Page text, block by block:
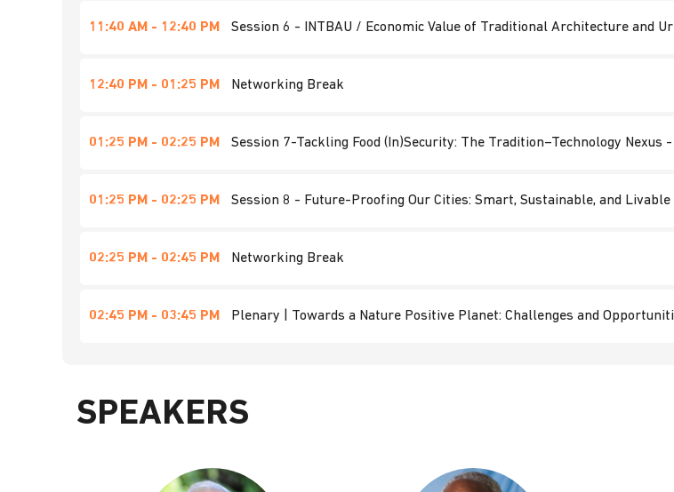
11:40 AM - 12:40 PM Session 6 - INTBAU / Economic Value of Traditional Architecture and
12:40 PM - 01:25 PM Networking Break
01:25 PM - 02:25 PM Session 7-Tackling Food (In)Security: The Tradition–Technology Nexus​
01:25 PM - 02:25 PM Session 8 - Future-Proofing Our Cities: Smart, Sustainable, and
02:25 PM - 02:45 PM Networking Break
02:45 PM - 03:45 PM Plenary | Towards a Nature Positive Planet: Challenges and
SPEAKERS